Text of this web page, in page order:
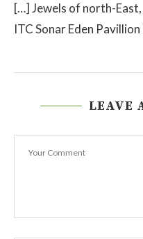
[…] Jewels of north-
ITC Sonar Eden
LEAVE